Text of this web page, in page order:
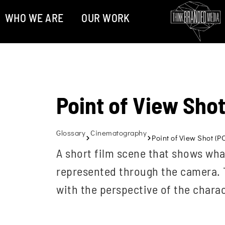
WHO WE ARE OUR WORK
Point of View
Glossary Cinematography Point of View Shot
A short film scene that shows
represented through the
with the perspective of the